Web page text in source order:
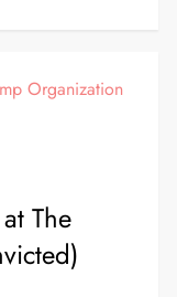
The